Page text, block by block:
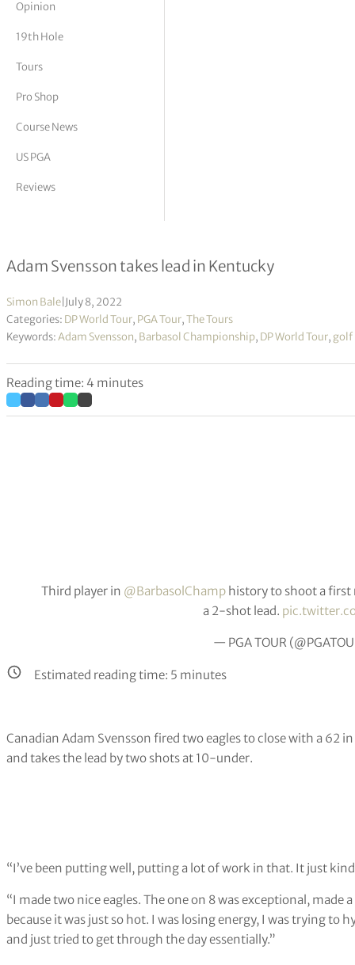
Vickers
Opinion
19th Hole
Tours
Pro Shop
Course News
US PGA
Reviews
Barbasol Championship R1
Adam Svensson takes lead in Kentucky
Simon Bale July 8, 2022
Categories: DP World Tour, PGA Tour,The Tours
Keywords:Adam Svensson, Barbasol Championship, DP World Tour, golf
Reading time: 4 minutes
Third player in @BarbasolChamp history to shoot a
a 2-shot lead.
— PGA TOUR
Estimated reading time: 5 minutes
Canadian Adam Svensson fired two eagles to close with a 62
and takes the lead by two shots at 10-under.
“I’ve been putting well, putting a lot of work in that. It just
“I made two nice eagles. The one on 8 was exceptional,
because it was just so hot. I was losing energy, I was trying to
and just tried to get through the day essentially.”